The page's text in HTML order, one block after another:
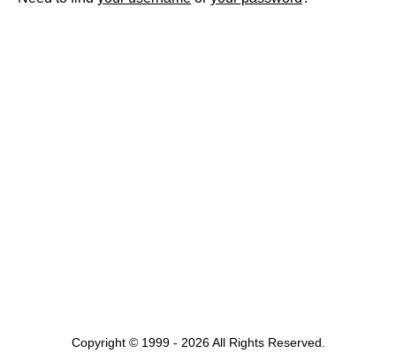
Copyright © 1999 - 2026 All Rights Reserved.